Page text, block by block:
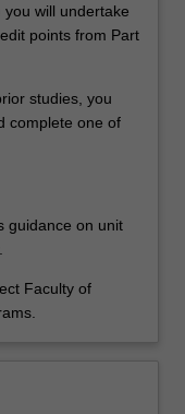
will undertake
points from Part
studies, you
complete one of
guidance on unit
Faculty of